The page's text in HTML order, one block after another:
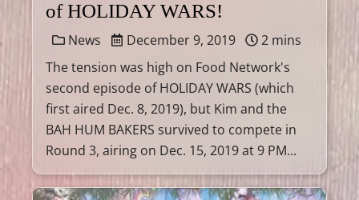
of HOLIDAY WARS!
News December 9, 2019
2 mins
The tension was high on Food Network's
second episode of HOLIDAY WARS (which
first aired Dec. 8, 2019), but Kim and the
BAH HUM BAKERS survived to compete in
Round 3, airing on Dec. 15, 2019 at 9 PM...